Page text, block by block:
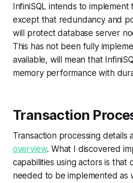
InfiniSQL intends to implement
except that redundancy and
will protect database server
This has not been fully
available, will mean that
memory performance with
Transaction
Transaction processing details
overview. What I discovered
capabilities using actors is that
needed to be implemented as